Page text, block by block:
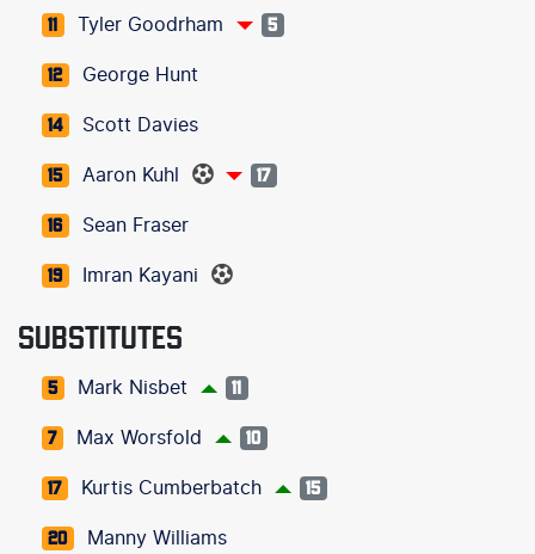
11 Tyler Goodrham 5
12 George Hunt
14 Scott Davies
15 Aaron Kuhl 17
16 Sean Fraser
19 Imran Kayani
SUBSTITUTES
5 Mark Nisbet 11
7 Max Worsfold 10
17 Kurtis Cumberbatch 15
20 Manny Williams